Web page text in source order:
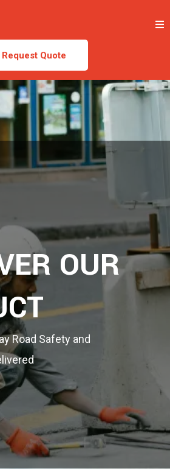
Request Quote
OUR
Road Safety and